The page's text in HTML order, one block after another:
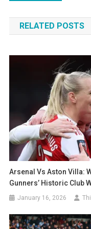
navigation
RELATED POSTS
Arsenal Vs Aston Villa:
Gunners’ Historic Club
January 16, 2026